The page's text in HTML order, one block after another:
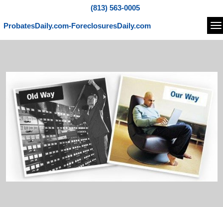
(813) 563-0005
ProbatesDaily.com-ForeclosuresDaily.com